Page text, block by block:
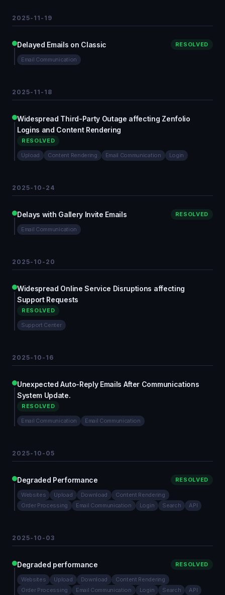
2025-11-19
Delayed Emails on Classic RESOLVED
Email Communication
2025-11-18
Widespread Third-Party Outage affecting Zenfolio
Logins and Content Rendering
RESOLVED
Upload Content Rendering Email Communication Login
2025-10-24
Delays with Gallery Invite Emails RESOLVED
Email Communication
2025-10-20
Widespread Online Service Disruptions affecting
Support Requests
RESOLVED
Support Center
2025-10-16
Unexpected Auto-Reply Emails After Communications
System Update.
RESOLVED
Email Communication Email Communication
2025-10-05
Degraded Performance RESOLVED
Websites Upload Download
Content Rendering
Order Processing
Email Communication Login Search API
2025-10-03
Degraded performance RESOLVED
Websites Upload Download
Content Rendering
Order Processing
Email Communication Login Search API